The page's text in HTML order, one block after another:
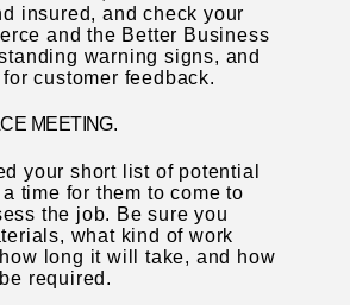
insured, and check your
and the Better Business
warning signs, and
customer feedback.
MEETING.
your short list of potential
time for them to come to
the job. Be sure you
what kind of work
long it will take, and how
required.